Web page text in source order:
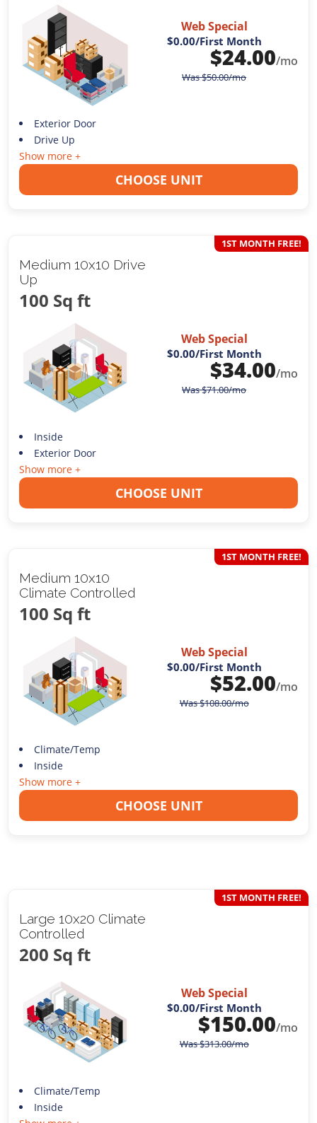
Web Special
$0.00/First Month
$24.00/mo
Was$50.00/mo
Exterior Door
Drive Up
Show more +
CHOOSE UNIT
Medium 10x10 Drive
Up
100 Sq ft
1ST MONTH FREE!
Web Special
$0.00/First Month
$34.00/mo
Was$71.00/mo
Inside
Exterior Door
Show more +
CHOOSE UNIT
Medium 10x10
Climate Controlled
100 Sq ft
1ST MONTH FREE!
Web Special
$0.00/First Month
$52.00/mo
Was$108.00/mo
Climate/Temp
Inside
Show more +
CHOOSE UNIT
Large 10x20 Climate
Controlled
200 Sq ft
1ST MONTH FREE!
Web Special
$0.00/First Month
$150.00/mo
Was$313.00/mo
Climate/Temp
Inside